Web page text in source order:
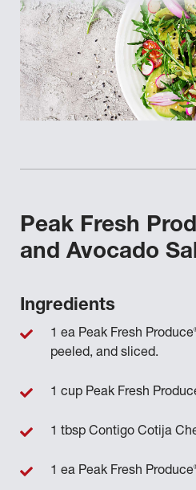
Peak Fresh
and Avocado
Ingredients
1 ea Peak Fresh Produce
peeled, and sliced.
1 cup Peak Fresh
1 tbsp Contigo Cotija
1 ea Peak Fresh Produce